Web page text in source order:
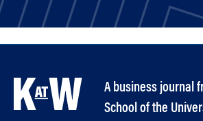
A business journal
School of the